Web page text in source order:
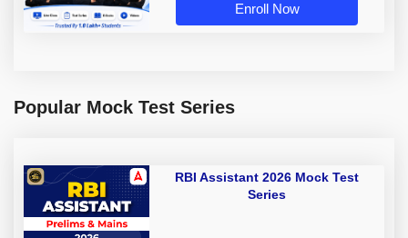
Enroll Now
Popular Mock Test Series
RBI Assistant 2026 Mock Test
Series